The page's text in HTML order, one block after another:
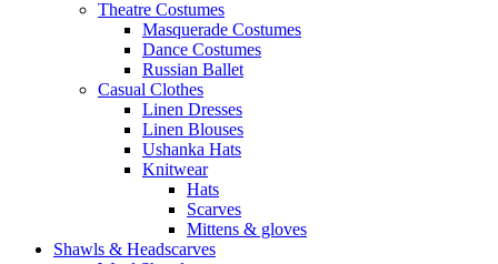
Theatre Costumes
Masquerade Costumes
Dance Costumes
Russian Ballet
Casual Clothes
Linen Dresses
Linen Blouses
Ushanka Hats
Knitwear
Hats
Scarves
Mittens & gloves
Shawls & Headscarves